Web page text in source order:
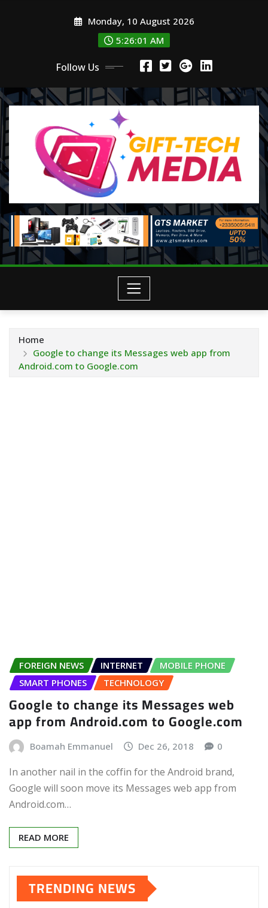
Monday, 10 August 2026
5:26:02 AM
Follow Us
Home
Google to change its Messages web app from
Android.com to Google.com
FOREIGN NEWS INTERNET
MOBILE PHONE
SMART PHONES
TECHNOLOGY
Google to change its Messages web
app from Android.com to Google.com
Boamah Emmanuel Dec 26, 2018 0
In another nail in the coffin for the Android brand,
Google will soon move its Messages web app from
Android.com…
READ MORE
TRENDING NEWS